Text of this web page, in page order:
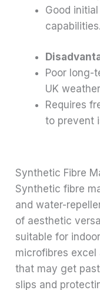
Good
capabilities.
Poor long-
UK
Requires
to prevent
Synthetic Fibre
Synthetic fibre
and water-
of aesthetic
suitable for
microfibres excel
that may get
slips and